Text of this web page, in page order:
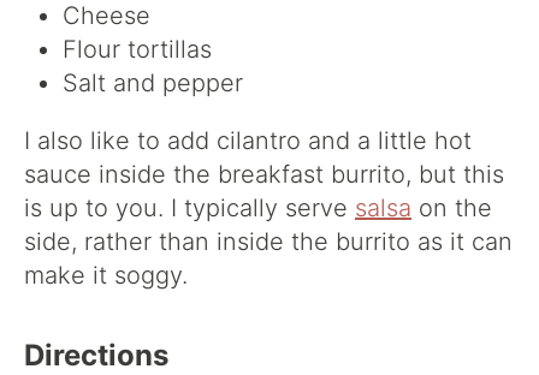
Cheese
Flour tortillas
Salt and pepper
I also like to add cilantro and a little hot
sauce inside the breakfast burrito, but this
is up to you. I typically serve salsa on the
side, rather than inside the burrito as it can
make it soggy.
Directions